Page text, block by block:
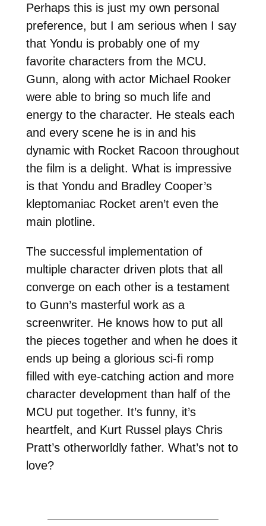
Perhaps this is just my own personal
preference, but I am serious when I say
that Yondu is probably one of my
favorite characters from the MCU.
Gunn, along with actor Michael Rooker
were able to bring so much life and
energy to the character. He steals each
and every scene he is in and his
dynamic with Rocket Racoon throughout
the film is a delight. What is impressive
is that Yondu and Bradley Cooper’s
kleptomaniac Rocket aren’t even the
main plotline.
The successful implementation of
multiple character driven plots that all
converge on each other is a testament
to Gunn’s masterful work as a
screenwriter. He knows how to put all
the pieces together and when he does it
ends up being a glorious sci-fi romp
filled with eye-catching action and more
character development than half of the
MCU put together. It’s funny, it’s
heartfelt, and Kurt Russel plays Chris
Pratt’s otherworldly father. What’s not to
love?